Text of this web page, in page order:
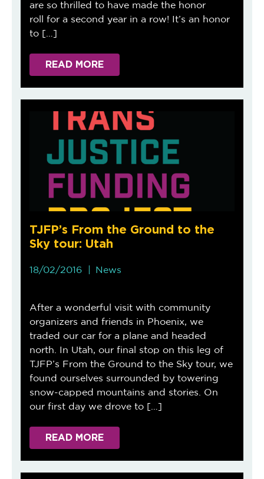
are so thrilled to have made the honor
roll for a second year in a row! It’s an honor
to […]
READ MORE
TJFP’s From the Ground to the
Sky tour: Utah
18/02/2016 News
After a wonderful visit with community
organizers and friends in Phoenix, we
traded our car for a plane and headed
north. In Utah, our final stop on this leg of
TJFP’s From the Ground to the Sky tour, we
found ourselves surrounded by towering
snow-capped mountains and stories. On
our first day we drove to […]
READ MORE